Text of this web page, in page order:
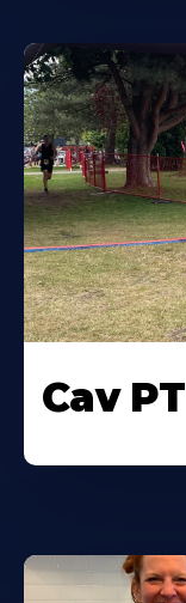
Cav PT